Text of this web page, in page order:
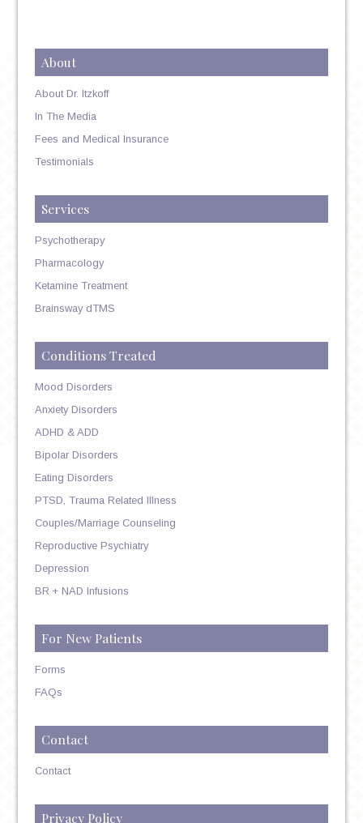
About
About Dr. Itzkoff
In The Media
Fees and Medical Insurance
Testimonials
Services
Psychotherapy
Pharmacology
Ketamine Treatment
Brainsway dTMS
Conditions Treated
Mood Disorders
Anxiety Disorders
ADHD & ADD
Bipolar Disorders
Eating Disorders
PTSD, Trauma Related Illness
Couples/Marriage Counseling
Reproductive Psychiatry
Depression
BR + NAD Infusions
For New Patients
Forms
FAQs
Contact
Contact
Privacy Policy